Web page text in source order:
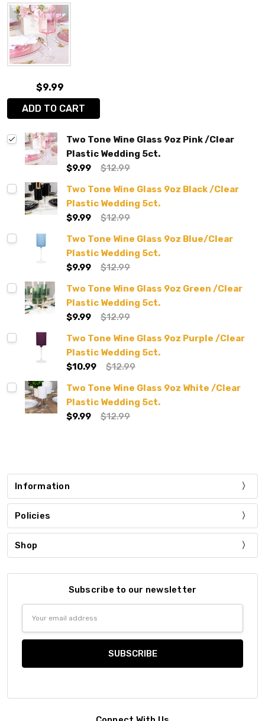
$9.99
ADD TO CART
Two Tone Wine Glass 9oz Pink /Clear
Plastic Wedding 5ct.
$9.99
$12.99
Two Tone Wine Glass 9oz Black /Clear
Plastic Wedding 5ct.
$9.99
$12.99
Two Tone Wine Glass 9oz Blue/Clear
Plastic Wedding 5ct.
$9.99
$12.99
Two Tone Wine Glass 9oz Green /Clear
Plastic Wedding 5ct.
$9.99
$12.99
Two Tone Wine Glass 9oz Purple /Clear
Plastic Wedding 5ct.
$10.99
$12.99
Two Tone Wine Glass 9oz White /Clear
Plastic Wedding 5ct.
$9.99
$12.99
Information
Policies
Shop
Subscribe to our newsletter